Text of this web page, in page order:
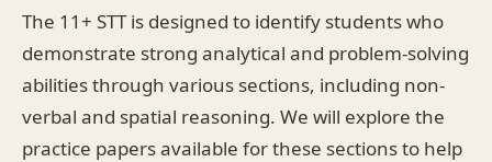
The 11+ STT is designed to identify students who
demonstrate strong analytical and problem-solving
abilities through various sections, including non-
verbal and spatial reasoning. We will explore the
practice papers available for these sections to help